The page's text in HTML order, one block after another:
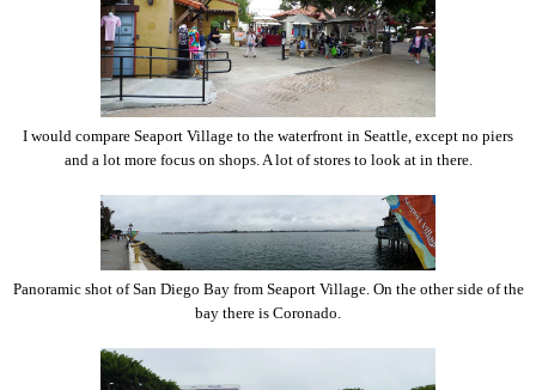
I would compare Seaport Village to the waterfront in Seattle, except no piers
and a lot more focus on shops. A lot of stores to look at in there.
Panoramic shot of San Diego Bay from Seaport Village. On the other side of the
bay there is Coronado.